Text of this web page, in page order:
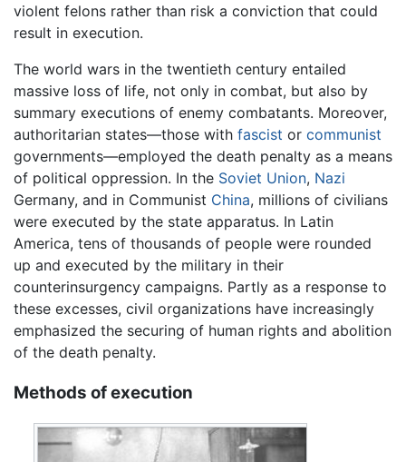
violent felons rather than risk a conviction that could
result in execution.
The world wars in the twentieth century entailed
massive loss of life, not only in combat, but also by
summary executions of enemy combatants. Moreover,
authoritarian states—those with fascist or communist
governments—employed the death penalty as a means
of political oppression. In the Soviet Union, Nazi
Germany, and in Communist China, millions of civilians
were executed by the state apparatus. In Latin
America, tens of thousands of people were rounded
up and executed by the military in their
counterinsurgency campaigns. Partly as a response to
these excesses, civil organizations have increasingly
emphasized the securing of human rights and abolition
of the death penalty.
Methods of execution